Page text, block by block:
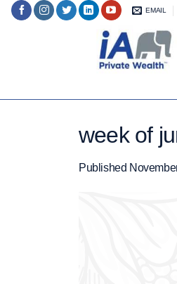
Skip
EMAIL
week of
Published